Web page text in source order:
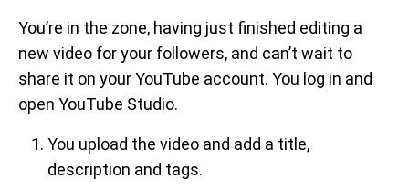
You’re in the zone, having just finished editing a
new video for your followers, and can’t wait to
share it on your YouTube account. You log in and
open YouTube Studio.
You upload the video and add a title,
description and tags.